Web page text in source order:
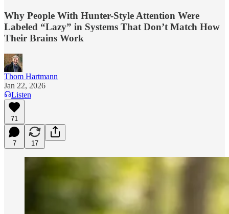
Why People With Hunter-Style Attention Were
Labeled “Lazy” in Systems That Don’t Match How
Their Brains Work
Thom Hartmann
Jan 22, 2026
Listen
71
7 17